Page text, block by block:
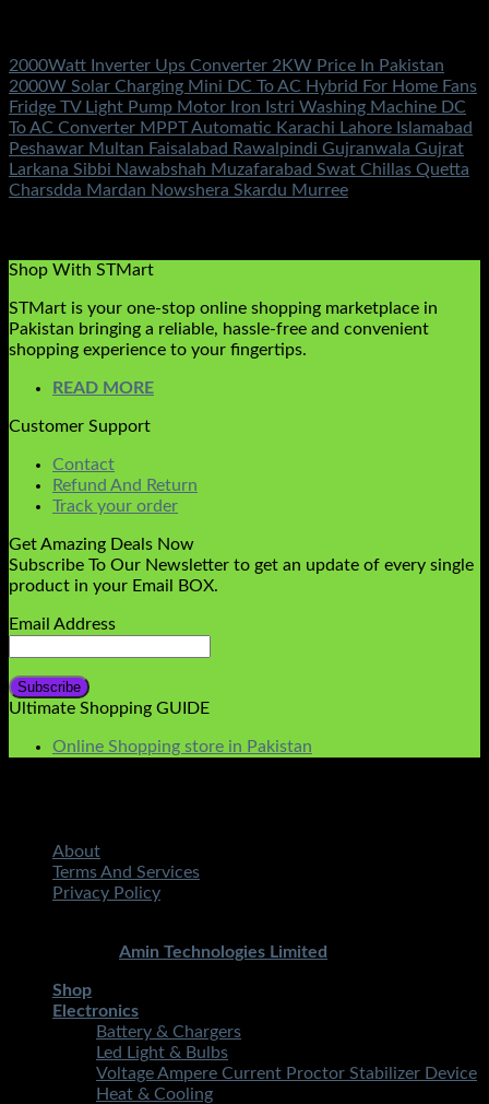
2000Watt Inverter Ups Converter 2KW Price In Pakistan
2000W Solar Charging Mini DC To AC Hybrid For Home Fans
Fridge TV Light Pump Motor Iron Istri Washing Machine DC
To AC Converter MPPT Automatic Karachi Lahore Islamabad
Peshawar Multan Faisalabad Rawalpindi Gujranwala Gujrat
Larkana Sibbi Nawabshah Muzafarabad Swat Chillas Quetta
Charsdda Mardan Nowshera Skardu Murree
Shop With STMart
STMart is your one-stop online shopping marketplace in
Pakistan bringing a reliable, hassle-free and convenient
shopping experience to your fingertips.
READ MORE
Customer Support
Contact
Refund And Return
Track your order
Get Amazing Deals Now
Subscribe To Our Newsletter to get an update of every single
product in your Email BOX.
Email Address
Ultimate Shopping GUIDE
Online Shopping store in Pakistan
About
Terms And Services
Privacy Policy
Amin Technologies Limited
Shop
Electronics
Battery & Chargers
Led Light & Bulbs
Voltage Ampere Current Proctor Stabilizer Device
Heat & Cooling